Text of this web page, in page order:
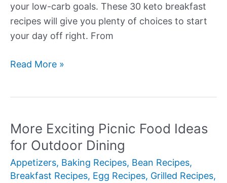
your low-carb goals. These 30 keto breakfast
recipes will give you plenty of choices to start
your day off right. From
More
Recipes
Read More »
More Exciting Picnic Food Ideas
for Outdoor Dining
Appetizers, Baking Recipes, Bean Recipes,
Breakfast Recipes, Egg Recipes, Grilled Recipes,